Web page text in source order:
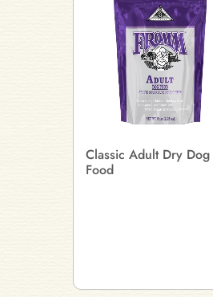
Classic Adult Dry Dog
Food